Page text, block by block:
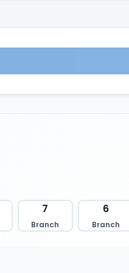
7
Branch
6
Branch